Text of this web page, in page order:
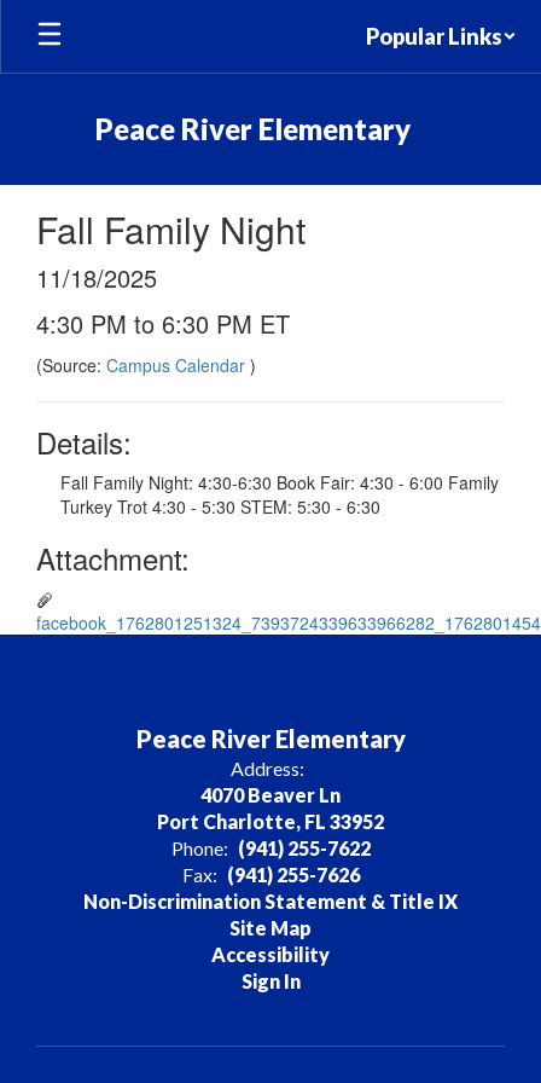
Skip
main
Popular Links
Peace River Elementary
Fall Family Night
11/18/2025
4:30 PM to 6:30 PM ET
(Source: Campus Calendar )
Details:
Fall Family Night: 4:30-6:30 Book Fair: 4:30 - 6:00 Family
Turkey Trot 4:30 - 5:30 STEM: 5:30 - 6:30
Attachment:
facebook_1762801251324_7393724339633966282_1762801454
Peace River Elementary
Address:
4070 Beaver Ln
Port Charlotte, FL 33952
Phone: (941) 255-7622
Fax: (941) 255-7626
Non-Discrimination Statement & Title IX
Site Map
Accessibility
Sign In